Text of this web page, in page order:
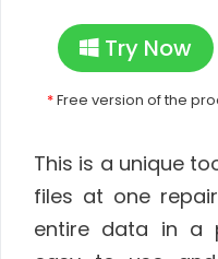
Try Now
*Free version of the
This is a unique
files at one
entire data in a